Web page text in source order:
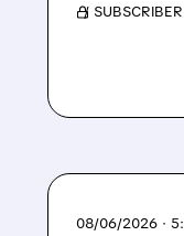
/
08/06/2026 ·